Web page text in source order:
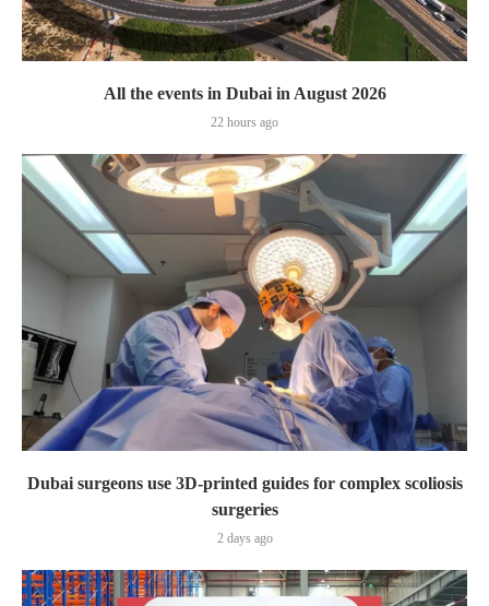
All the events in Dubai in August 2026
22 hours ago
Dubai surgeons use 3D-printed guides for complex scoliosis
surgeries
2 days ago